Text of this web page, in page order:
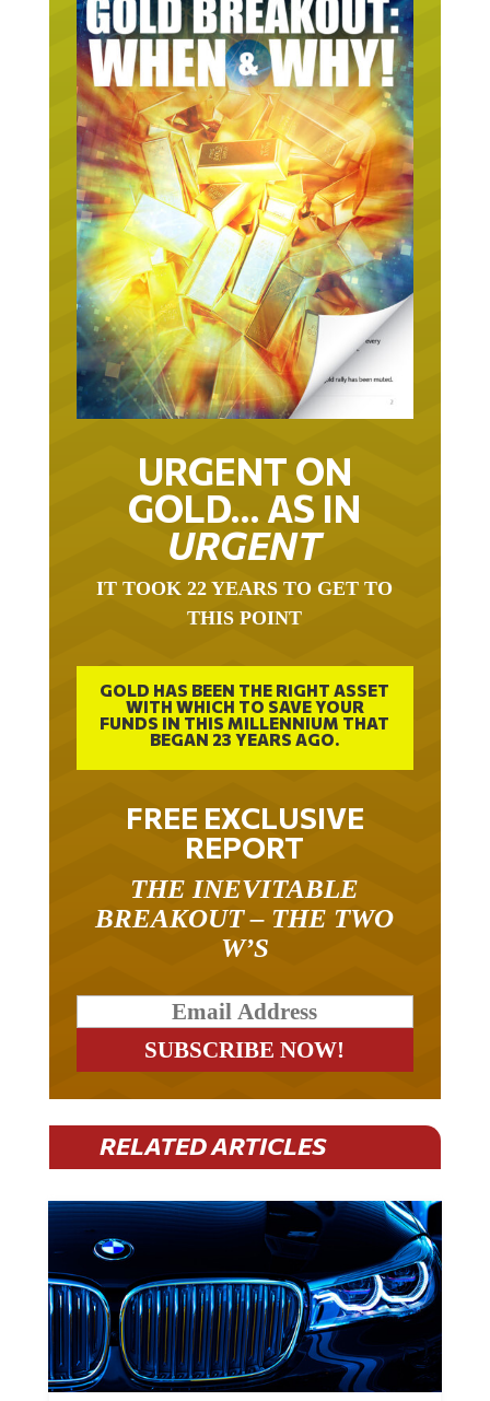
URGENT ON
GOLD… AS IN
URGENT
THIS POINT
GOLD HAS BEEN THE RIGHT ASSET
WITH WHICH TO SAVE YOUR
FUNDS IN THIS MILLENNIUM THAT
BEGAN 23 YEARS AGO.
FREE EXCLUSIVE
REPORT
BREAKOUT – THE TWO
W’S
RELATED ARTICLES